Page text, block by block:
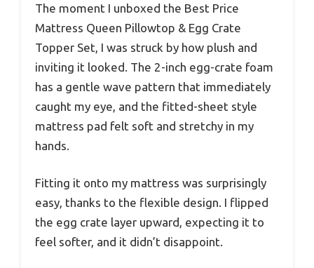
The moment I unboxed the Best Price
Mattress Queen Pillowtop & Egg Crate
Topper Set, I was struck by how plush and
inviting it looked. The 2-inch egg-crate foam
has a gentle wave pattern that immediately
caught my eye, and the fitted-sheet style
mattress pad felt soft and stretchy in my
hands.
Fitting it onto my mattress was surprisingly
easy, thanks to the flexible design. I flipped
the egg crate layer upward, expecting it to
feel softer, and it didn’t disappoint.